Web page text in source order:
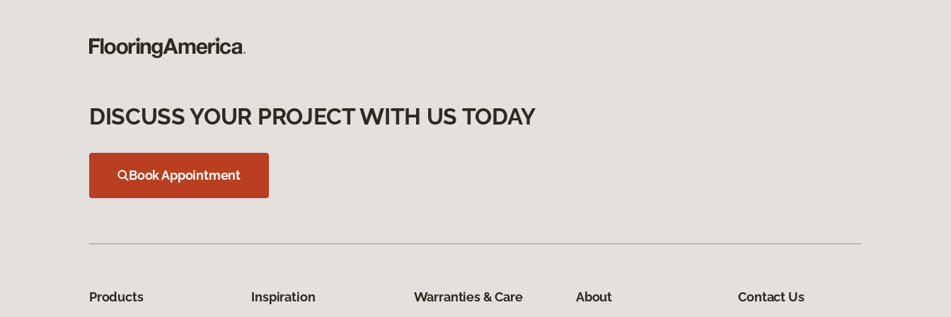
DISCUSS YOUR PROJECT WITH US TODAY
Book Appointment
Products Inspiration Warranties & Care About Contact Us